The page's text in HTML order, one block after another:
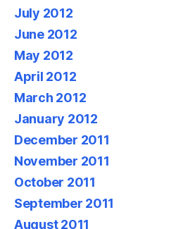
July 2012
June 2012
May 2012
April 2012
March 2012
January 2012
December 2011
November 2011
October 2011
September 2011
August 2011